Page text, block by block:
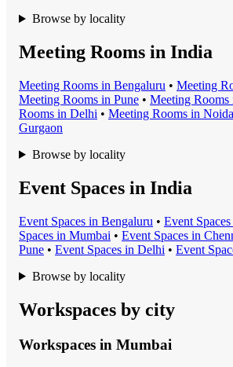
Browse by locality
Meeting Rooms in India
Meeting Rooms in Bengaluru • Meeting
Meeting Rooms in Pune • Meeting Rooms
Rooms in Delhi • Meeting Rooms in Noida
Gurgaon
Browse by locality
Event Spaces in India
Event Spaces in Bengaluru • Event Space
Spaces in Mumbai • Event Spaces in
Pune • Event Spaces in Delhi • Event
Browse by locality
Workspaces by city
Workspaces in Mumbai